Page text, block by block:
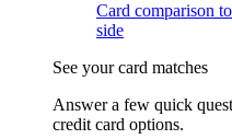
Card comparison
side
See your card matches
Answer a few quick
credit card options.